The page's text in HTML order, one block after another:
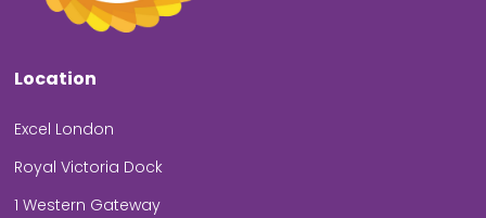
Location
Excel London
Royal Victoria Dock
1 Western Gateway